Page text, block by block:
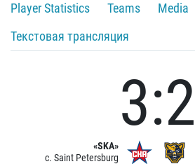
Player Statistics
Teams
Media
Текстовая трансляция
«SKA»
c. Saint Petersburg
3:2